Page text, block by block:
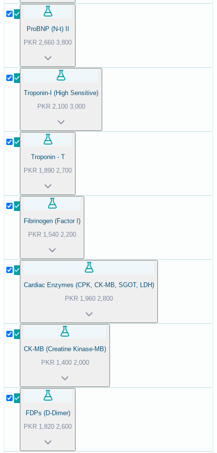
ProBNP (N-t) II
PKR 2,660 3,800
Troponin-I (High Sensitive)
PKR 2,100 3,000
Troponin - T
PKR 1,890 2,700
Fibrinogen (Factor I)
PKR 1,540 2,200
Cardiac Enzymes (CPK, CK-MB, SGOT, LDH)
PKR 1,960 2,800
CK-MB (Creatine Kinase-MB)
PKR 1,400 2,000
FDPs (D-Dimer)
PKR 1,820 2,600